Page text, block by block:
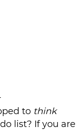
to think
list? If you are